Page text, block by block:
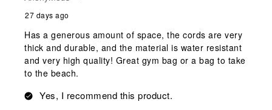
27 days ago
Has a generous amount of space, the cords are very
thick and durable, and the material is water resistant
and very high quality! Great gym bag or a bag to take
to the beach.
Yes, I recommend this product.